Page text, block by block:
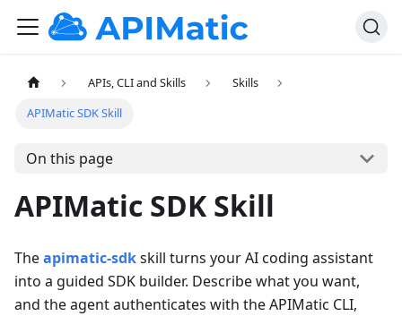
APIs, CLI and Skills
Skills
APIMatic SDK Skill
On this page
APIMatic SDK Skill
Theapimatic-sdkskill turns your AI coding assistant
into a guided SDK builder. Describe what you want,
and the agent authenticates with the APIMatic CLI,